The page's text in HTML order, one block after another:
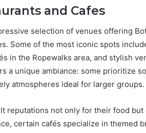
and Cafes
selection of venues offering
Some of the most iconic spots
in the Ropewalks area, and stylish
a unique ambiance: some prioritize
atmospheres ideal for larger groups.
reputations not only for their food
certain cafés specialize in themed